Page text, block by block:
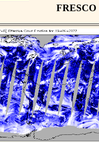
FRESCO